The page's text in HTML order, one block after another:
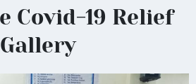
Covid-19 Relief
Gallery